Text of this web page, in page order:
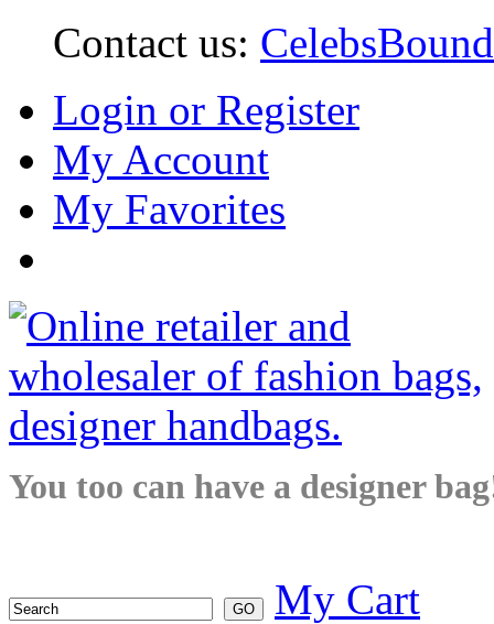
Contact us:
Login or Register
My Account
My Favorites
You too can have a designer
My Cart